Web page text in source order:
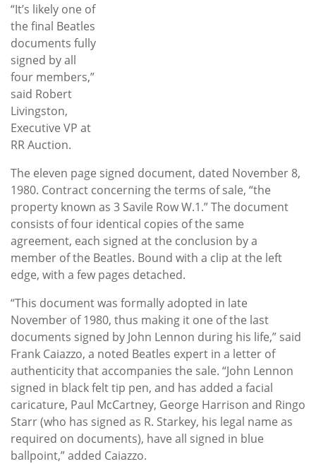
“It’s likely one of
the final Beatles
documents fully
signed by all
four members,”
said Robert
Livingston,
Executive VP at
RR Auction.
The eleven page signed document, dated November 8,
1980. Contract concerning the terms of sale, “the
property known as 3 Savile Row W.1.” The document
consists of four identical copies of the same
agreement, each signed at the conclusion by a
member of the Beatles. Bound with a clip at the left
edge, with a few pages detached.
“This document was formally adopted in late
November of 1980, thus making it one of the last
documents signed by John Lennon during his life,” said
Frank Caiazzo, a noted Beatles expert in a letter of
authenticity that accompanies the sale. “John Lennon
signed in black felt tip pen, and has added a facial
caricature, Paul McCartney, George Harrison and Ringo
Starr (who has signed as R. Starkey, his legal name as
required on documents), have all signed in blue
ballpoint,” added Caiazzo.